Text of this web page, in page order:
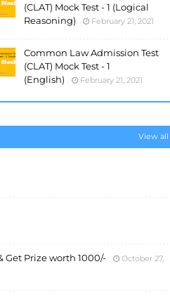
(CLAT) Mock Test - 1 (Logical
Reasoning)
February 21, 2021
Common Law Admission Test
(CLAT) Mock Test - 1
(English)
February 21, 2021
View all
Get Prize worth 1000/-
October 27,